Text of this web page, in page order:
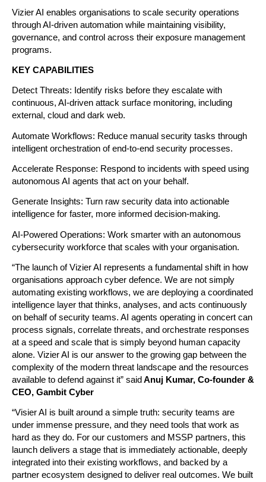
Vizier AI enables organisations to scale security operations
through AI-driven automation while maintaining visibility,
governance, and control across their exposure management
programs.
KEY CAPABILITIES
Detect Threats: Identify risks before they escalate with
continuous, AI-driven attack surface monitoring, including
external, cloud and dark web.
Automate Workflows: Reduce manual security tasks through
intelligent orchestration of end-to-end security processes.
Accelerate Response: Respond to incidents with speed using
autonomous AI agents that act on your behalf.
Generate Insights: Turn raw security data into actionable
intelligence for faster, more informed decision-making.
AI-Powered Operations: Work smarter with an autonomous
cybersecurity workforce that scales with your organisation.
“The launch of Vizier AI represents a fundamental shift in how
organisations approach cyber defence. We are not simply
automating existing workflows, we are deploying a coordinated
intelligence layer that thinks, analyses, and acts continuously
on behalf of security teams. AI agents operating in concert can
process signals, correlate threats, and orchestrate responses
at a speed and scale that is simply beyond human capacity
alone. Vizier AI is our answer to the growing gap between the
complexity of the modern threat landscape and the resources
available to defend against it” said Anuj Kumar, Co-founder &
CEO, Gambit Cyber
“Visier AI is built around a simple truth: security teams are
under immense pressure, and they need tools that work as
hard as they do. For our customers and MSSP partners, this
launch delivers a stage that is immediately actionable, deeply
integrated into their existing workflows, and backed by a
partner ecosystem designed to deliver real outcomes. We built